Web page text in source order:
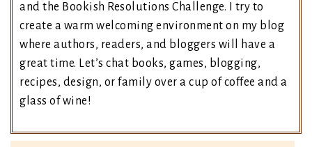
and the Bookish Resolutions Challenge. I try to
create a warm welcoming environment on my blog
where authors, readers, and bloggers will have a
great time. Let’s chat books, games, blogging,
recipes, design, or family over a cup of coffee and a
glass of wine!